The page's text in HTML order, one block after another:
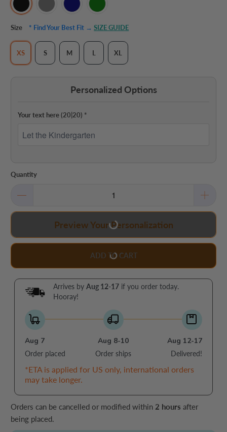
Size * Find Your Best Fit →SIZE GUIDE
XS S M L XL
Personalized Options
Your text here(20|20) *
Quantity
Preview Your Personalization
ADD TO CART
Arrives byAug 12-17 if you order today.
Hooray!
Aug 7
Order placed
Aug 8-10
Order ships
Aug 12-17
Delivered!
*ETA is applied for US only, international orders
may take longer.
Orders can be cancelled or modified within 2 hours after
being placed.